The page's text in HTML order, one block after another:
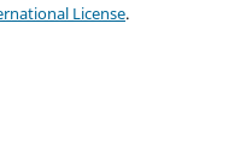
License.